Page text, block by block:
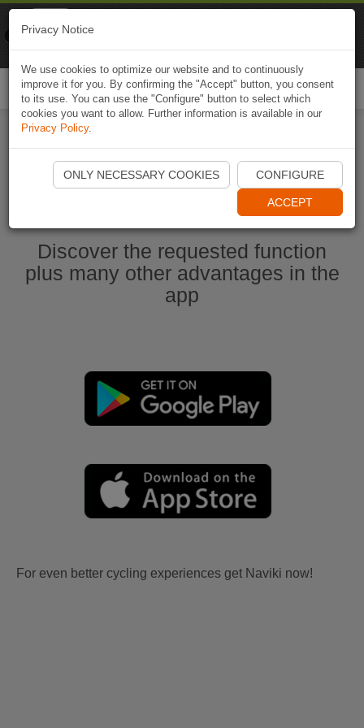
Start Naviki App
Discover the requested function
plus many other advantages in the
app
For even better cycling experiences get Naviki now!
Privacy Notice
We use cookies to optimize our website and to continuously
improve it for you. By confirming the "Accept" button, you consent
to its use. You can use the "Configure" button to select which
cookies you want to allow. Further information is available in our
Privacy Policy.
ONLY NECESSARY COOKIES CONFIGURE
ACCEPT
Naviki